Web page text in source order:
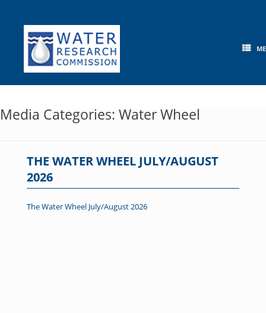
content
Media Categories: Water Wheel
THE WATER WHEEL JULY/AUGUST
2026
The Water Wheel July/August 2026